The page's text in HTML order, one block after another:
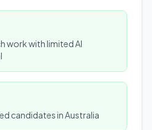
work with limited AI
candidates in Australia